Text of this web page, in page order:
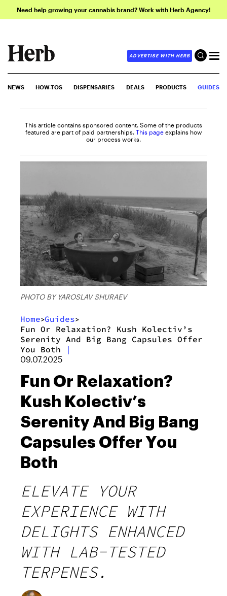
Need help growing your cannabis brand? Work with Herb Agency!
ADVERTISE WITH HERB
NEWS HOW-TOS DISPENSARIES DEALS PRODUCTS GUIDES
This article contains sponsored content. Some of the products
featured are part of paid partnerships. This page explains how
our process works.
PHOTO BY YAROSLAV SHURAEV
Home>Guides>
Fun Or Relaxation? Kush Kolectiv’s
Serenity And Big Bang Capsules Offer
You Both
|
09.07.2025
Fun Or Relaxation?
Kush Kolectiv’s
Serenity And Big Bang
Capsules Offer You
Both
ELEVATE YOUR
EXPERIENCE WITH
DELIGHTS ENHANCED
WITH LAB-TESTED
TERPENES.